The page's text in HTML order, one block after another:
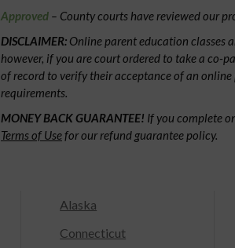
Approved – County courts have reviewed our
DISCLAIMER: Online parent education classes
however, if you are court ordered to take a co-
of record to verify their acceptance of an
requirements.
MONEY BACK GUARANTEE! If you complete
Terms of Usefor our refund guarantee policy.
Alaska
Connecticut